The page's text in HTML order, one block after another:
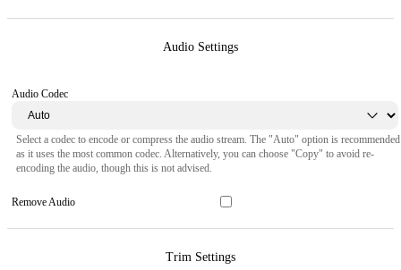
Audio Settings
Audio Codec
Select a codec to encode or compress the audio stream. The "Auto" option is recommended
as it uses the most common codec. Alternatively, you can choose "Copy" to avoid re-
encoding the audio, though this is not advised.
Remove Audio
Trim Settings